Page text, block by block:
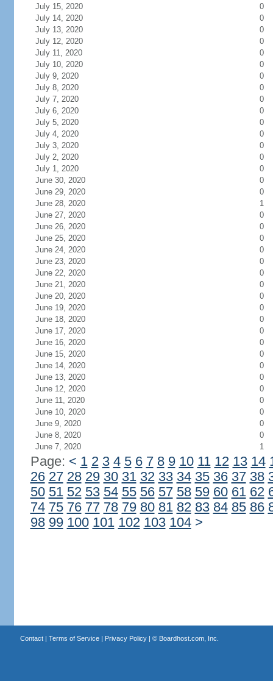
July 15, 2020
0
July 14, 2020
0
July 13, 2020
0
July 12, 2020
0
July 11, 2020
0
July 10, 2020
0
July 9, 2020
0
July 8, 2020
0
July 7, 2020
0
July 6, 2020
0
July 5, 2020
0
July 4, 2020
0
July 3, 2020
0
July 2, 2020
0
July 1, 2020
0
June 30, 2020
0
June 29, 2020
0
June 28, 2020
1
June 27, 2020
0
June 26, 2020
0
June 25, 2020
0
June 24, 2020
0
June 23, 2020
0
June 22, 2020
0
June 21, 2020
0
June 20, 2020
0
June 19, 2020
0
June 18, 2020
0
June 17, 2020
0
June 16, 2020
0
June 15, 2020
0
June 14, 2020
0
June 13, 2020
0
June 12, 2020
0
June 11, 2020
0
June 10, 2020
0
June 9, 2020
0
June 8, 2020
0
June 7, 2020
1
Page: < 1 2 3 4 5 6 7 8 9 10 11 12 13 14
26 27 28 29 30 31 32 33 34 35 36 37 38
50 51 52 53 54 55 56 57 58 59 60 61 62
74 75 76 77 78 79 80 81 82 83 84 85 86
98 99 100 101 102 103 104 >
Contact| Terms of Service| Privacy Policy| © Boardhost.com, Inc.